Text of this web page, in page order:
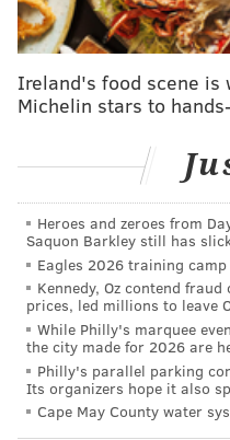
attend the meeting was
himself as the school's
Saporito -- ordered
school on Thursday
The high-schooler has
Charlie finally gaining
The dog was picked up
to slowly transition
"I don't want to stress
day went really good
Shore told PhillyVoice.
The service dog's first
making.
Ireland's food scene is
Michelin stars to
Heroes and zeroes from
Saquon Barkley still has
Eagles 2026 training
Kennedy, Oz contend
prices, led millions to leave
While Philly's marquee
the city made for 2026 are
Philly's parallel parking
Its organizers hope it also
Cape May County water